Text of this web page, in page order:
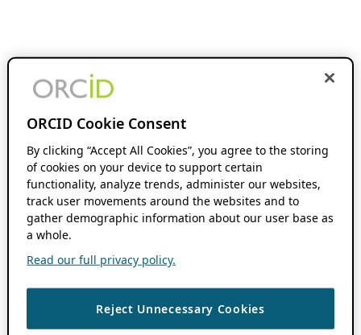
ORCID Cookie Consent
By clicking “Accept All Cookies”, you agree to the storing
of cookies on your device to support certain
functionality, analyze trends, administer our websites,
track user movements around the websites and to
gather demographic information about our user base as
a whole.
Read our full privacy policy.
Reject Unnecessary Cookies